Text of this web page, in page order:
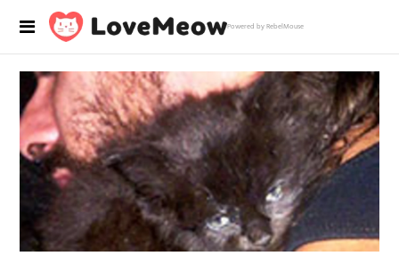
Powered by RebelMouse